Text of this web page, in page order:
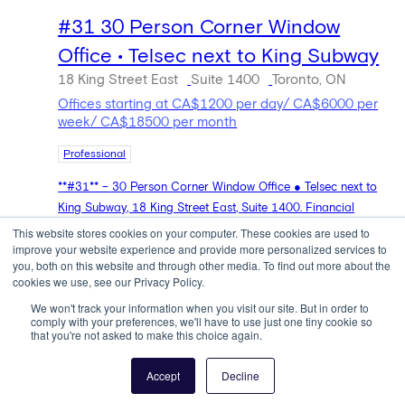
This website stores cookies on your computer. These cookies are used to
improve your website experience and provide more personalized services to
you, both on this website and through other media. To find out more about the
cookies we use, see our Privacy Policy.
We won't track your information when you visit our site. But in order to
comply with your preferences, we'll have to use just one tiny cookie so
that you're not asked to make this choice again.
Accept Decline
#31 30 Person Corner Window
Office • Telsec next to King Subway
18 King Street East Suite 1400
Toronto, ON
Offices starting at CA$1200 per day/ CA$6000 per
week/ CA$18500 per month
Professional
**#31** – 30 Person Corner Window Office ● Telsec next to
King Subway, 18 King Street East, Suite 1400. Financial
District, Toronto ● 0.1 miles. 30 people ● CA $1,200/day ●
CA $6,000/week ● CA $18,500/month.
Book Now